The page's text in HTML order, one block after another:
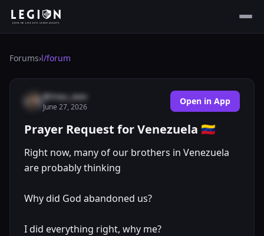
Forums›l/forum
@mau_wav
June 27, 2026
Open in App
Prayer Request for Venezuela 🇻🇪
Right now, many of our brothers in Venezuela
are probably thinking
Why did God abandoned us?
I did everything right, why me?